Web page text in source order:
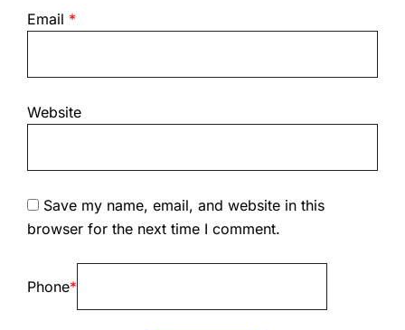
Email *
Website
Save my name, email, and website in this
browser for the next time I comment.
Phone*